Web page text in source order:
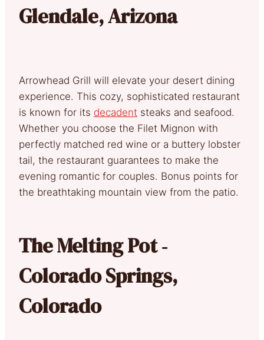
Glendale, Arizona
Arrowhead Grill will elevate your desert dining
experience. This cozy, sophisticated restaurant
is known for its decadent steaks and seafood.
Whether you choose the Filet Mignon with
perfectly matched red wine or a buttery lobster
tail, the restaurant guarantees to make the
evening romantic for couples. Bonus points for
the breathtaking mountain view from the patio.
The Melting Pot ‐
Colorado Springs,
Colorado